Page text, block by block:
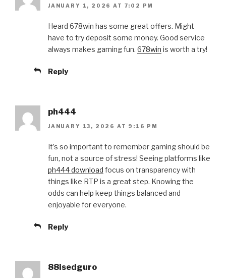
JANUARY 1, 2026 AT 7:02 PM
Heard 678win has some great offers. Might
have to try deposit some money. Good service
always makes gaming fun. 678win is worth a try!
Reply
ph444
JANUARY 13, 2026 AT 9:16 PM
It’s so important to remember gaming should be
fun, not a source of stress! Seeing platforms like
ph444 download focus on transparency with
things like RTP is a great step. Knowing the
odds can help keep things balanced and
enjoyable for everyone.
Reply
88isedguro